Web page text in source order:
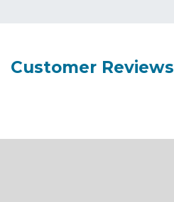
Customer Reviews